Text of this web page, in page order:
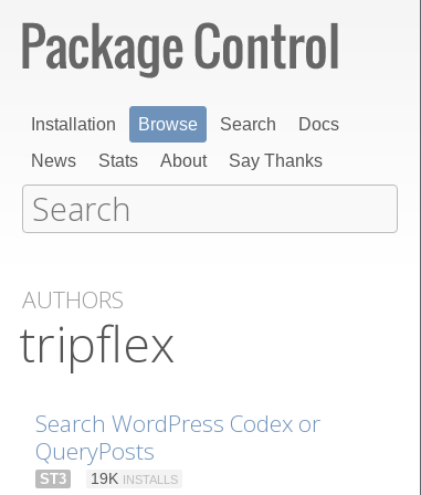
Installation Browse Search
Docs
News
Stats About Say Thanks
AUTHORS
tripflex
Search WordPress Codex or
QueryPosts
ST3 19K INSTALLS